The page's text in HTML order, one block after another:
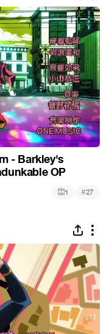
- Barkley's
OP
1 #27